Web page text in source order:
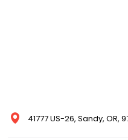
41777 US-26, Sandy, OR,